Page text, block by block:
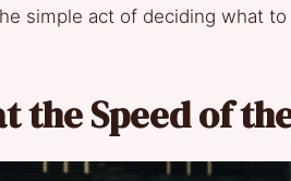
simple act of deciding what
the Speed of